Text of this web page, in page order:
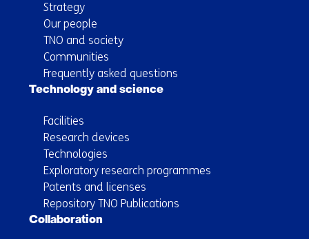
Strategy
Our people
TNO and society
Communities
Frequently asked questions
Technology and science
Facilities
Research devices
Technologies
Exploratory research programmes
Patents and licenses
Repository TNO Publications
Collaboration